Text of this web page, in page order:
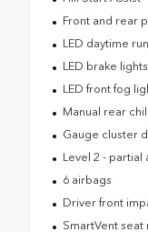
Front and rear
LED daytime
LED brake lights
LED front fog
Manual rear
Gauge cluster
Level 2 - partial
6 airbags
Driver front
SmartVent